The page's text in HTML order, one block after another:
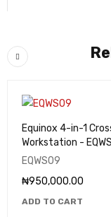
Equinox 4-in-1
Workstation -
EQWS09
₦950,000.00
ADD TO CART